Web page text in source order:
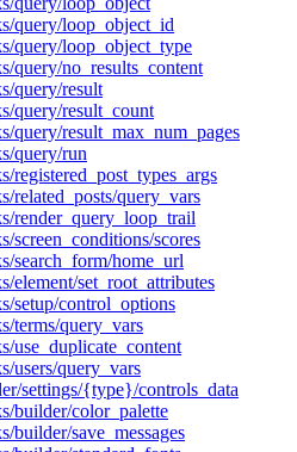
query/loop_object_id
query/loop_object_type
query/no_results_content
query/result
query/result_count
query/result_max_num_pages
query/run
registered_post_types_args
related_posts/query_vars
render_query_loop_trail
screen_conditions/scores
search_form/home_url
element/set_root_attributes
setup/control_options
terms/query_vars
use_duplicate_content
users/query_vars
settings/{type}/controls_data
builder/color_palette
builder/save_messages